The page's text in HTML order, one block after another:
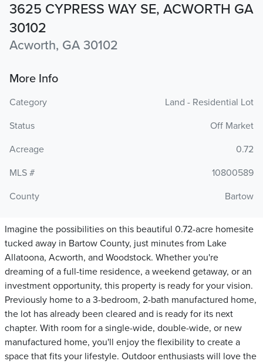
3625 CYPRESS WAY SE, ACWORTH GA
30102
Acworth, GA 30102
More Info
Category
Land - Residential Lot
Status
Off Market
Acreage
0.72
MLS #
10800589
County
Bartow
Imagine the possibilities on this beautiful 0.72-acre homesite
tucked away in Bartow County, just minutes from Lake
Allatoona, Acworth, and Woodstock. Whether you're
dreaming of a full-time residence, a weekend getaway, or an
investment opportunity, this property is ready for your vision.
Previously home to a 3-bedroom, 2-bath manufactured home,
the lot has already been cleared and is ready for its next
chapter. With room for a single-wide, double-wide, or new
manufactured home, you'll enjoy the flexibility to create a
space that fits your lifestyle. Outdoor enthusiasts will love the